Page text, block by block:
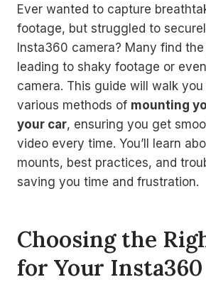
Ever wanted to capture
footage, but struggled to
Insta360 camera? Many find
leading to shaky footage or
camera. This guide will walk
various methods of mounting
your car, ensuring you get
video every time. You’ll learn
mounts, best practices, and
saving you time and frustration.
Choosing the
for Your Insta360